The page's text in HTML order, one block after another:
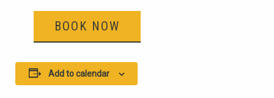
BOOK NOW
Add to calendar